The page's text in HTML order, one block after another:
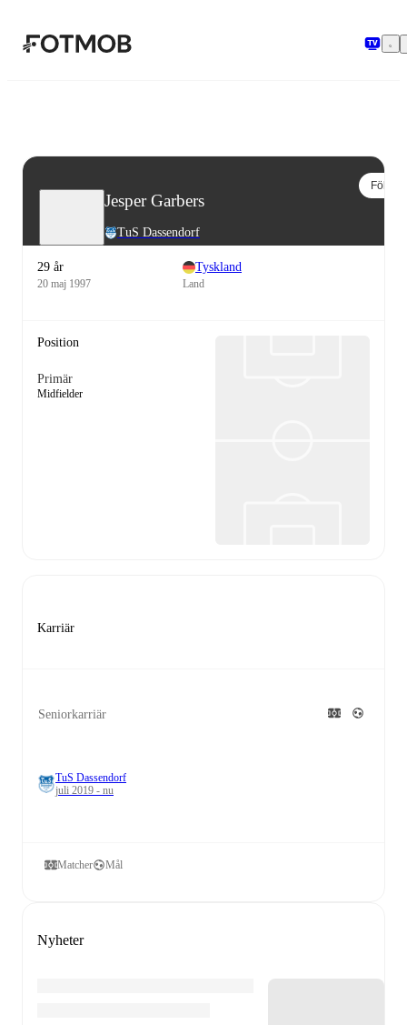
Jesper Garbers
TuS Dassendorf
Följ
29 år
20 maj 1997
Tyskland
Land
Position
Primär
Midfielder
Karriär
Seniorkarriär
TuS Dassendorf
juli 2019 - nu
Matcher Mål
Nyheter